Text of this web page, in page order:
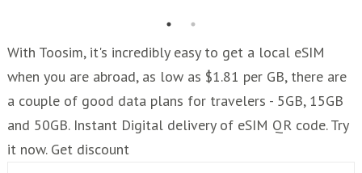
With Toosim, it's incredibly easy to get a local eSIM
when you are abroad, as low as $1.81 per GB, there are
a couple of good data plans for travelers - 5GB, 15GB
and 50GB. Instant Digital delivery of eSIM QR code. Try
it now. Get discount